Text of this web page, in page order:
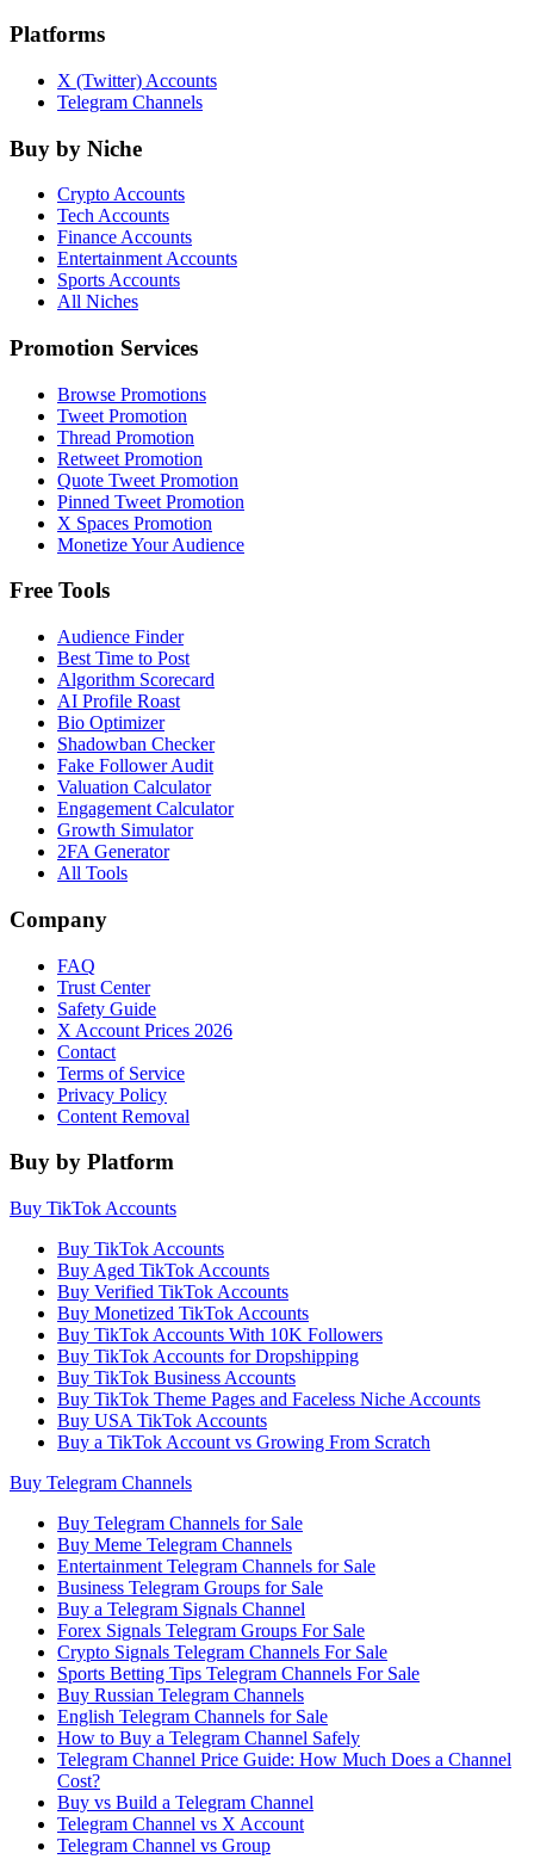
Platforms
X (Twitter) Accounts
Telegram Channels
Buy by Niche
Crypto Accounts
Tech Accounts
Finance Accounts
Entertainment Accounts
Sports Accounts
All Niches
Promotion Services
Browse Promotions
Tweet Promotion
Thread Promotion
Retweet Promotion
Quote Tweet Promotion
Pinned Tweet Promotion
X Spaces Promotion
Monetize Your Audience
Free Tools
Audience Finder
Best Time to Post
Algorithm Scorecard
AI Profile Roast
Bio Optimizer
Shadowban Checker
Fake Follower Audit
Valuation Calculator
Engagement Calculator
Growth Simulator
2FA Generator
All Tools
Company
FAQ
Trust Center
Safety Guide
X Account Prices 2026
Contact
Terms of Service
Privacy Policy
Content Removal
Buy by Platform
Buy TikTok Accounts
Buy TikTok Accounts
Buy Aged TikTok Accounts
Buy Verified TikTok Accounts
Buy Monetized TikTok Accounts
Buy TikTok Accounts With 10K Followers
Buy TikTok Accounts for Dropshipping
Buy TikTok Business Accounts
Buy TikTok Theme Pages and Faceless Niche Accounts
Buy USA TikTok Accounts
Buy a TikTok Account vs Growing From Scratch
Buy Telegram Channels
Buy Telegram Channels for Sale
Buy Meme Telegram Channels
Entertainment Telegram Channels for Sale
Business Telegram Groups for Sale
Buy a Telegram Signals Channel
Forex Signals Telegram Groups For Sale
Crypto Signals Telegram Channels For Sale
Sports Betting Tips Telegram Channels For Sale
Buy Russian Telegram Channels
English Telegram Channels for Sale
How to Buy a Telegram Channel Safely
Telegram Channel Price Guide: How Much Does a Channel
Cost?
Buy vs Build a Telegram Channel
Telegram Channel vs X Account
Telegram Channel vs Group